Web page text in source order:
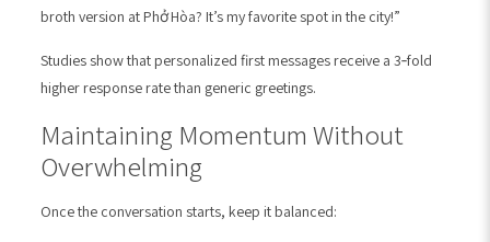
broth version at Phở Hòa? It’s my favorite spot in the city!”
Studies show that personalized first messages receive a 3‑fold
higher response rate than generic greetings.
Maintaining Momentum Without
Overwhelming
Once the conversation starts, keep it balanced: